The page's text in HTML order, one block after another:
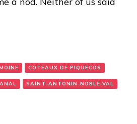
COTEAUX DE PIQUECOS
SAINT-ANTONIN-NOBLE-VAL